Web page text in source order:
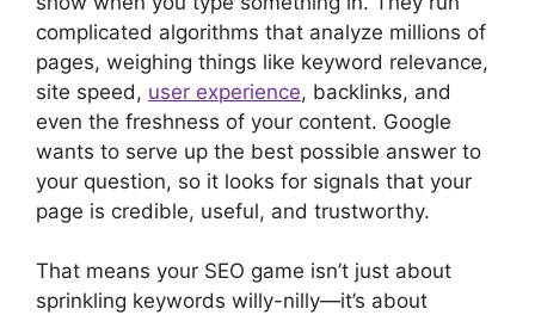
complicated algorithms that analyze millions of
pages, weighing things like keyword relevance,
site speed, user experience, backlinks, and
even the freshness of your content. Google
wants to serve up the best possible answer to
your question, so it looks for signals that your
page is credible, useful, and trustworthy.
That means your SEO game isn’t just about
sprinkling keywords willy-nilly—it’s about